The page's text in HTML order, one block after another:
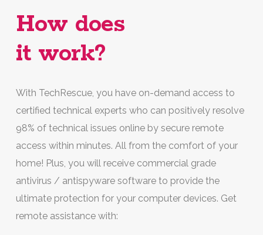
How does
it work?
With TechRescue, you have on-demand access to
certified technical experts who can positively resolve
98% of technical issues online by secure remote
access within minutes. All from the comfort of your
home! Plus, you will receive commercial grade
antivirus / antispyware software to provide the
ultimate protection for your computer devices. Get
remote assistance with: